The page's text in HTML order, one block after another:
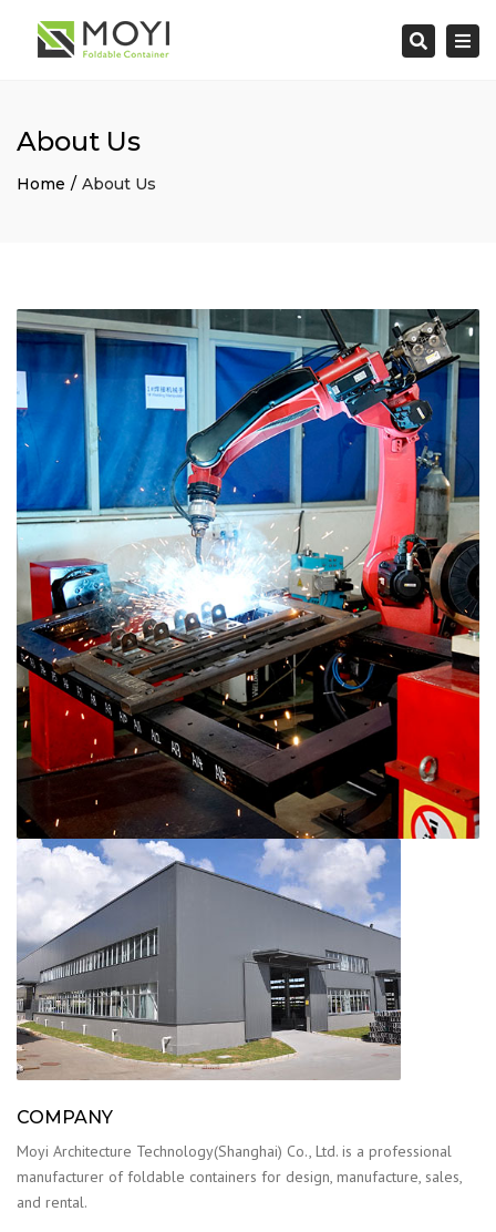
Search
About Us
Home About Us
COMPANY
Moyi Architecture Technology(Shanghai) Co., Ltd. is a professional
manufacturer of foldable containers for design, manufacture, sales,
and rental.